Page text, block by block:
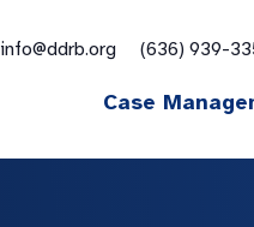
info@ddrb.org (636) 939-
Case